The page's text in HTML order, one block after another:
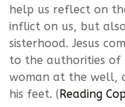
help us reflect on
inflict on us, but
sisterhood. Jesus
to the authorities of
woman at the well,
his feet. (Reading